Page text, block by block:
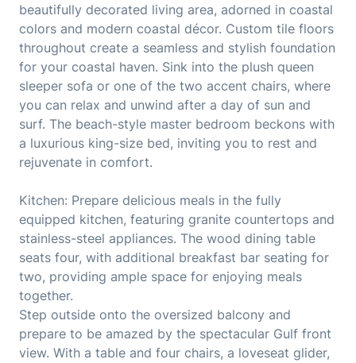
beautifully decorated living area, adorned in coastal
colors and modern coastal décor. Custom tile floors
throughout create a seamless and stylish foundation
for your coastal haven. Sink into the plush queen
sleeper sofa or one of the two accent chairs, where
you can relax and unwind after a day of sun and
surf. The beach-style master bedroom beckons with
a luxurious king-size bed, inviting you to rest and
rejuvenate in comfort.
Kitchen: Prepare delicious meals in the fully
equipped kitchen, featuring granite countertops and
stainless-steel appliances. The wood dining table
seats four, with additional breakfast bar seating for
two, providing ample space for enjoying meals
together.
Step outside onto the oversized balcony and
prepare to be amazed by the spectacular Gulf front
view. With a table and four chairs, a loveseat glider,